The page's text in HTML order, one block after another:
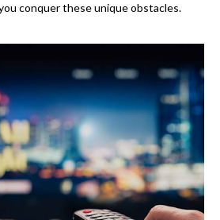
conquer these unique obstacles.